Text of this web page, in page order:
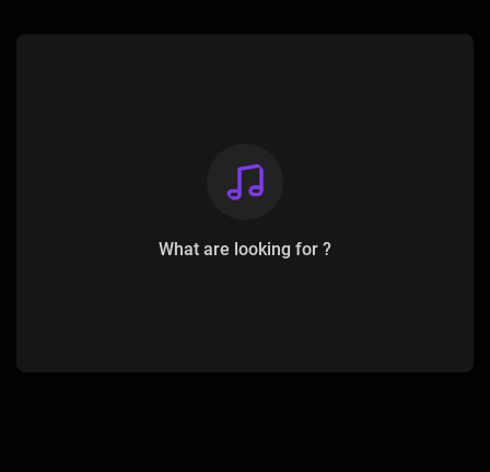
What are looking for ?